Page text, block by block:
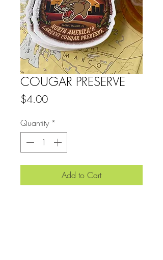
COUGAR PRESERVE
$4.00Price
Quantity *
Add to Cart